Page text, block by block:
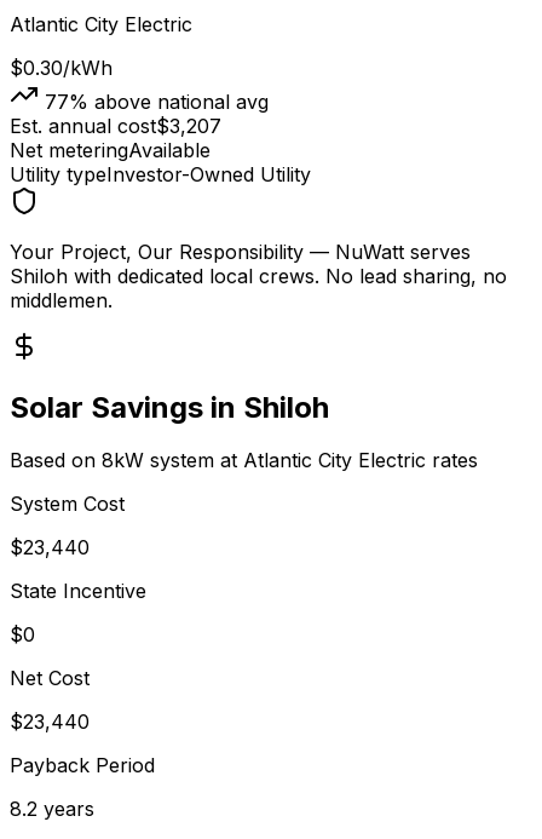
Atlantic City Electric
$0.30/kWh
77% above national avg
Est. annual cost$3,207
Net meteringAvailable
Utility typeInvestor-Owned Utility
Your Project, Our Responsibility — NuWatt serves
Shiloh with dedicated local crews. No lead sharing, no
middlemen.
Solar Savings in Shiloh
Based on 8kW system at Atlantic City Electric rates
System Cost
$23,440
State Incentive
$0
Net Cost
$23,440
Payback Period
8.2 years